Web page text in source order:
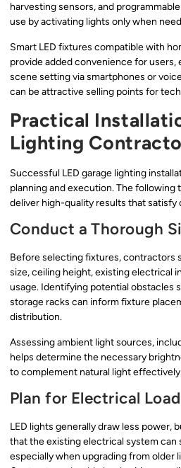
harvesting sensors, and
use by activating lights only when
Smart LED fixtures compatible with
provide added convenience for
scene setting via smartphones or
can be attractive selling points for
Practical
Lighting
Successful LED garage lighting
planning and execution. The following
deliver high-quality results that
Conduct a Thorough
Before selecting fixtures, contractors
size, ceiling height, existing electrical
usage. Identifying potential obstacles
storage racks can inform fixture
distribution.
Assessing ambient light sources,
helps determine the necessary
to complement natural light
Plan for Electrical
LED lights generally draw less power,
that the existing electrical system
especially when upgrading from older